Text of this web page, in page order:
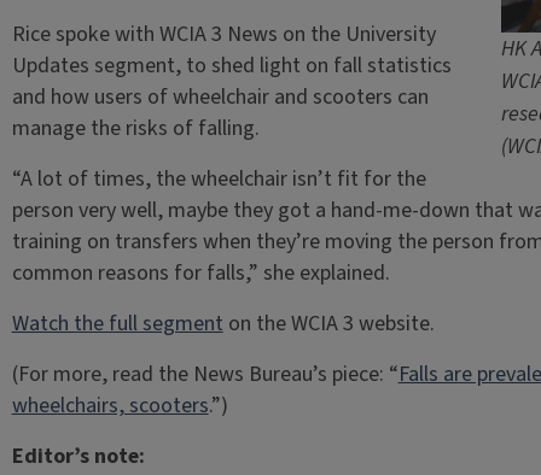
HK
Rice spoke with WCIA 3 News on the University
Updates segment, to shed light on fall statistics
and how users of wheelchair and scooters can
manage the risks of falling.
“A lot of times, the wheelchair isn’t fit for the
person very well, maybe they got a hand-me-down that
training on transfers when they’re moving the person
common reasons for falls,” she explained.
Watch the full segmenton the WCIA 3 website.
(For more, read the News Bureau’s piece: “Falls are
wheelchairs, scooters.”)
Editor’s note: